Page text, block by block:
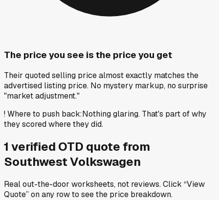
The price you see is the price you get
Their quoted selling price almost exactly matches the
advertised listing price. No mystery markup, no surprise
"market adjustment."
!Where to push back:Nothing glaring. That's part of why
they scored where they did.
1 verified OTD quote from
Southwest Volkswagen
Real out-the-door worksheets, not reviews.Click “View
Quote” on any rowto see the price breakdown.